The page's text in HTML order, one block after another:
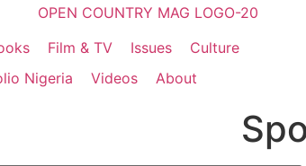
Film & TV Issues
Culture
Nigeria
Videos About